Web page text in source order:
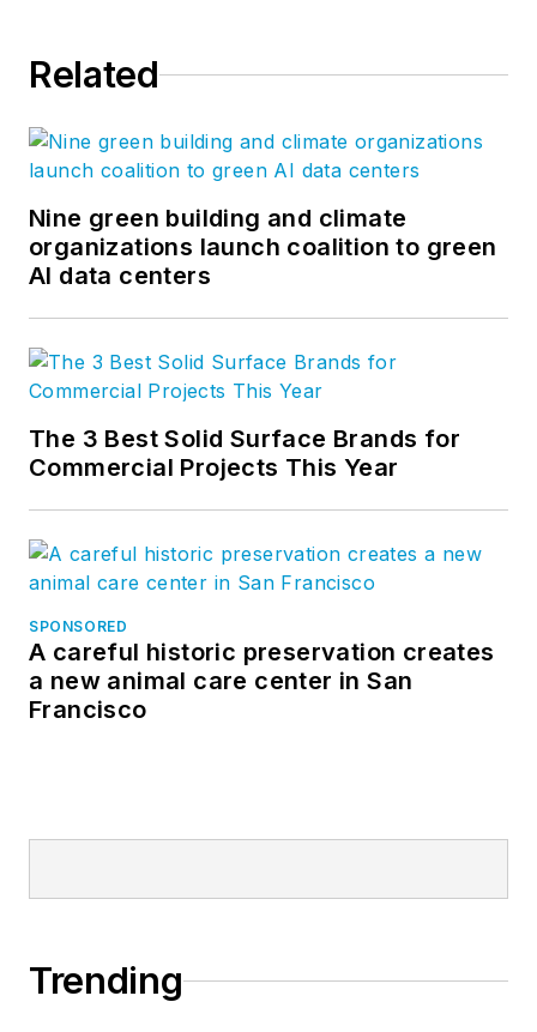
Related
Nine green building and climate
organizations launch coalition to green
AI data centers
The 3 Best Solid Surface Brands for
Commercial Projects This Year
SPONSORED
A careful historic preservation creates
a new animal care center in San
Francisco
Trending